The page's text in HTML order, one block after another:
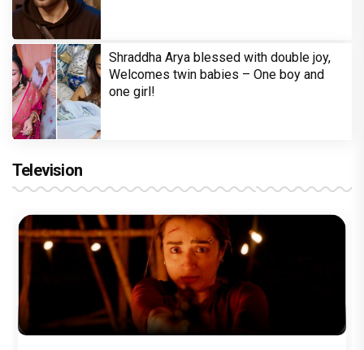
Shraddha Arya blessed with double joy,
Welcomes twin babies – One boy and
one girl!
Television